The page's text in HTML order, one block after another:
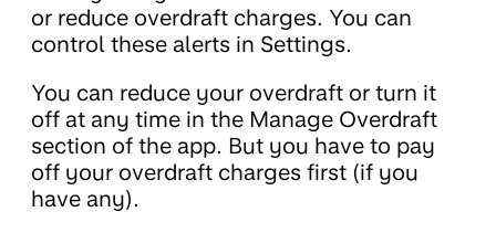
or reduce overdraft charges. You can
control these alerts in Settings.
You can reduce your overdraft or turn it
off at any time in the Manage Overdraft
section of the app. But you have to pay
off your overdraft charges first (if you
have any).